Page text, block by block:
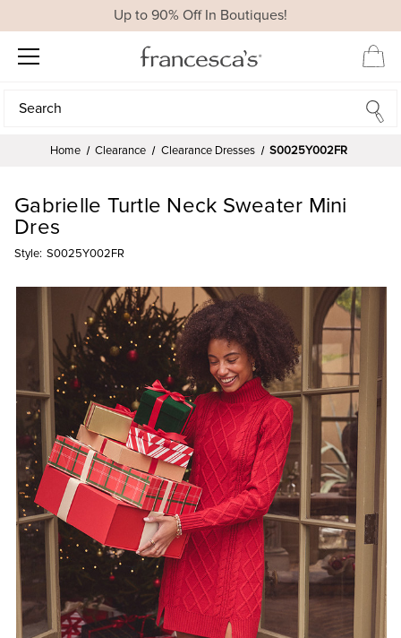
Up to 90% Off In Boutiques!
Search
Search
Home Clearance Clearance Dresses S0025Y002FR
Gabrielle Turtle Neck Sweater Mini
Dres
Style: S0025Y002FR